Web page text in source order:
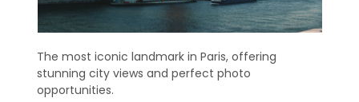
The most iconic landmark in Paris, offering
stunning city views and perfect photo
opportunities.